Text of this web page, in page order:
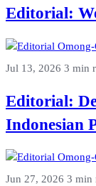
Editorial:
Jul 13, 2026 3 min
Editorial:
Indonesian
Jun 27, 2026 3 min